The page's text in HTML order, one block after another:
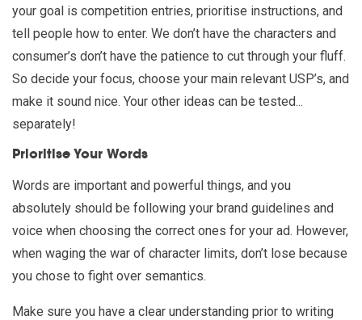
your goal is competition entries, prioritise instructions, and
tell people how to enter. We don’t have the characters and
consumer’s don’t have the patience to cut through your fluff.
So decide your focus, choose your main relevant USP’s, and
make it sound nice. Your other ideas can be tested...
separately!
Prioritise Your Words
Words are important and powerful things, and you
absolutely should be following your brand guidelines and
voice when choosing the correct ones for your ad. However,
when waging the war of character limits, don’t lose because
you chose to fight over semantics.
Make sure you have a clear understanding prior to writing